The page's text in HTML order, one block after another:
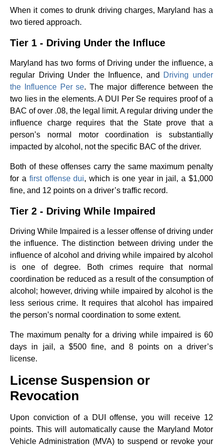
When it comes to drunk driving charges, Maryland has a
two tiered approach.
Tier 1 - Driving Under the Influce
Maryland has two forms of Driving under the influence, a
regular Driving Under the Influence, and Driving under
the Influence Per se. The major difference between the
two lies in the elements. A DUI Per Se requires proof of a
BAC of over .08, the legal limit. A regular driving under the
influence charge requires that the State prove that a
person’s normal motor coordination is substantially
impacted by alcohol, not the specific BAC of the driver.
Both of these offenses carry the same maximum penalty
for a first offense dui, which is one year in jail, a $1,000
fine, and 12 points on a driver’s traffic record.
Tier 2 - Driving While Impaired
Driving While Impaired is a lesser offense of driving under
the influence. The distinction between driving under the
influence of alcohol and driving while impaired by alcohol
is one of degree. Both crimes require that normal
coordination be reduced as a result of the consumption of
alcohol; however, driving while impaired by alcohol is the
less serious crime. It requires that alcohol has impaired
the person’s normal coordination to some extent.
The maximum penalty for a driving while impaired is 60
days in jail, a $500 fine, and 8 points on a driver’s
license.
License Suspension or
Revocation
Upon conviction of a DUI offense, you will receive 12
points. This will automatically cause the Maryland Motor
Vehicle Administration (MVA) to suspend or revoke your